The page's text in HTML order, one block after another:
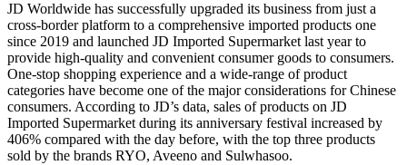
JD Worldwide has successfully upgraded its business from just a
cross-border platform to a comprehensive imported products one
since 2019 and launched JD Imported Supermarket last year to
provide high-quality and convenient consumer goods to consumers.
One-stop shopping experience and a wide-range of product
categories have become one of the major considerations for Chinese
consumers. According to JD’s data, sales of products on JD
Imported Supermarket during its anniversary festival increased by
406% compared with the day before, with the top three products
sold by the brands RYO, Aveeno and Sulwhasoo.